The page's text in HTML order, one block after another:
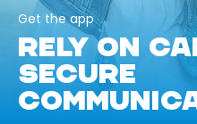
Get the app
RELY ON
SECURE